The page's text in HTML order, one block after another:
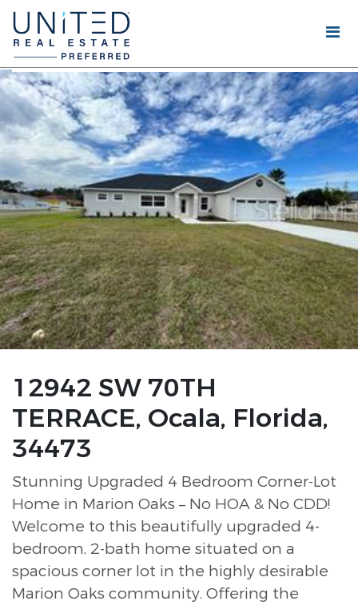
12942 SW 70TH
TERRACE, Ocala, Florida,
34473
Stunning Upgraded 4 Bedroom Corner-Lot
Home in Marion Oaks – No HOA & No CDD!
Welcome to this beautifully upgraded 4-
bedroom, 2-bath home situated on a
spacious corner lot in the highly desirable
Marion Oaks community. Offering the